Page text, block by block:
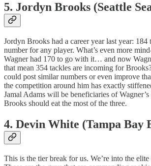
5. Jordyn Brooks (Seattle
Jordyn Brooks had a career year last year: 184
number for any player. What’s even more
Wagner had 170 to go with it… and now
that mean 354 tackles are incoming for
could post similar numbers or even improve
the competition around him has exactly
Jamal Adams will be beneficiaries of
Brooks should eat the most of the three.
4. Devin White (Tampa Bay
This is the tier break for us. We’re into the